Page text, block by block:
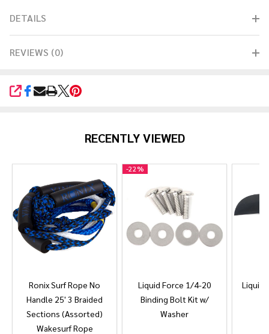
DETAILS
REVIEWS (0)
SHARE
RECENTLY VIEWED
Ronix Surf Rope No
Handle 25' 3 Braided
Sections (Assorted)
Wakesurf Rope
-22%
Liquid Force 1/4-20
Binding Bolt Kit w/
Washer
Liquid